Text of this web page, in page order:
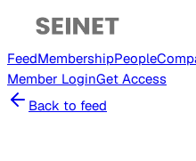
FeedMembershipPeople
Member LoginGet Access
Back to feed